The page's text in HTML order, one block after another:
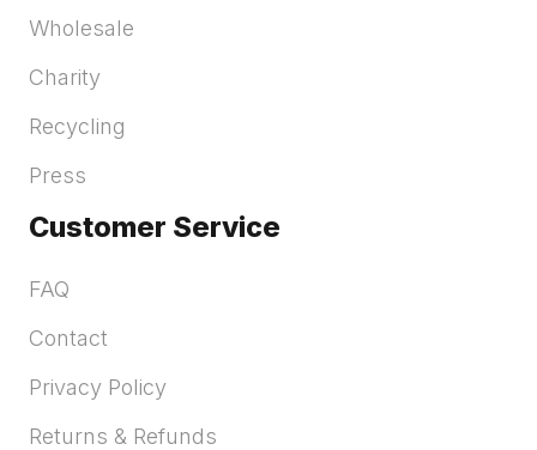
Wholesale
Charity
Recycling
Press
Customer Service
FAQ
Contact
Privacy Policy
Returns & Refunds